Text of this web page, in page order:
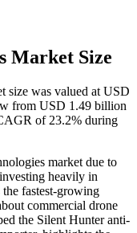
Market Size
size was valued at USD
from USD 1.49 billion
of 23.2% during
market due to
heavily in
fastest-growing
commercial drone
the Silent Hunter anti-